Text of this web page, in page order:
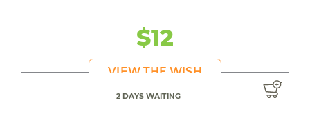
$12
VIEW THE WISH
2 DAYS WAITING